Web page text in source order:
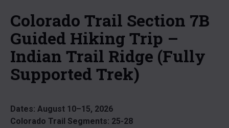
Colorado Trail Section 7B
Guided Hiking Trip –
Indian Trail Ridge (Fully
Supported Trek)
Dates: August 10–15, 2026
Colorado Trail Segments: 25-28